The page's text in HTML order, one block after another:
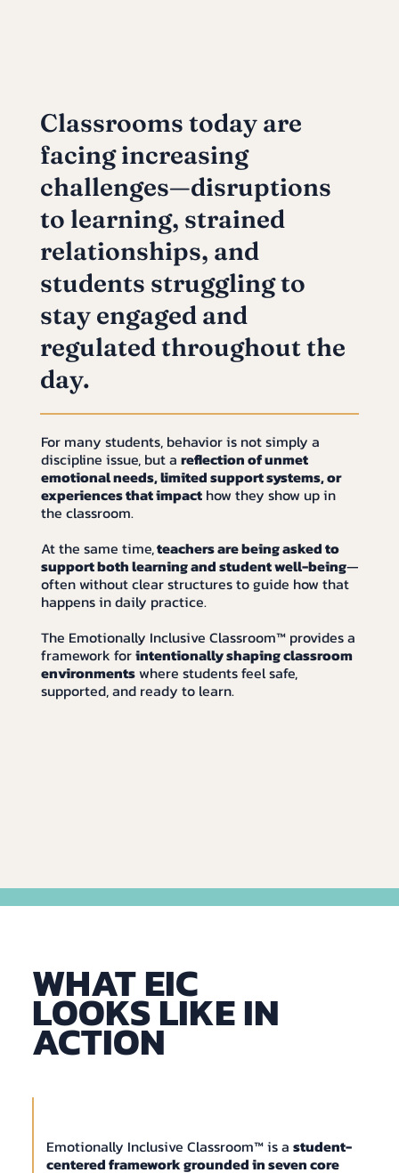
Classrooms today are
facing increasing
challenges—disruptions
to learning, strained
relationships, and
students struggling to
stay engaged and
regulated throughout the
day.
For many students, behavior is not simply a
discipline issue, but areflection of unmet
emotional needs, limited support systems, or
experiences that impact how they show up in
the classroom.
At the same time,teachers are being asked to
support both learning and student well-being—
often without clear structures to guide how that
happens in daily practice.
The Emotionally Inclusive Classroom™ provides a
framework forintentionally shaping classroom
environmentswhere students feel safe,
supported, and ready to learn.
WHAT EIC
LOOKS LIKE IN
ACTION
Emotionally Inclusive Classroom™ is a student-
centered framework grounded in seven core